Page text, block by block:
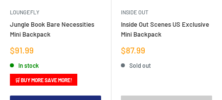
LOUNGEFLY
Jungle Book Bare Necessities
Mini Backpack
Sale
price
$91.99
In stock
🛒 BUY MORE SAVE MORE!
INSIDE OUT
Inside Out Scenes US Exclusive
Mini Backpack
Sale
price
$87.99
Sold out